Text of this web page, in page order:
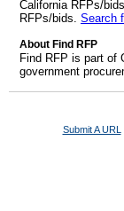
California RFPs/
RFPs/bids. Search
About Find RFP
Find RFP is part of
government
Submit A URL